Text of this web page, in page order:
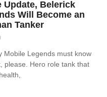
Update, Belerick
Will Become an
Tanker
Mobile Legends must know
please. Hero role tank that